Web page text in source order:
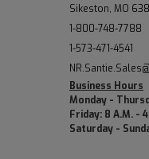
Sikeston, MO
1-800-748-7788
1-573-471-4541
Business Hours
Monday -
Friday: 8 A.M. - 4
Saturday -